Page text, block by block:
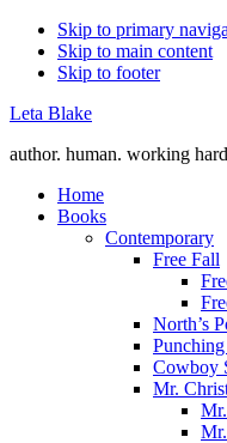
Skip to primary
Skip to main content
Skip to footer
Leta Blake
author. human. working
Home
Books
Contemporary
Free Fall
North’s
Cowboy
Mr.